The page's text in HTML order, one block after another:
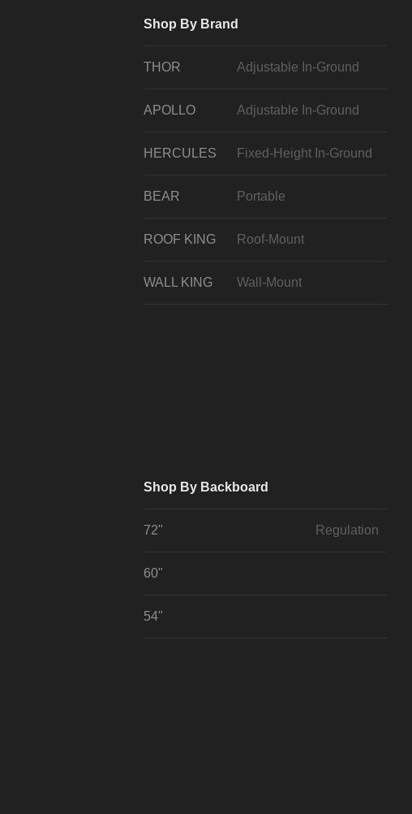
Shop By Brand
THOR Adjustable In-Ground
APOLLO Adjustable In-Ground
HERCULES Fixed-Height In-Ground
BEAR Portable
ROOF KING Roof-Mount
WALL KING Wall-Mount
Shop By Backboard
72" Regulation
60"
54"